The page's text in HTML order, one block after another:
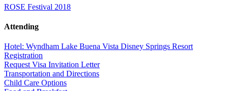
ROSE Festival 2018
Attending
Hotel: Wyndham Lake Buena Vista Disney Springs Resort
Registration
Request Visa Invitation Letter
Transportation and Directions
Child Care Options